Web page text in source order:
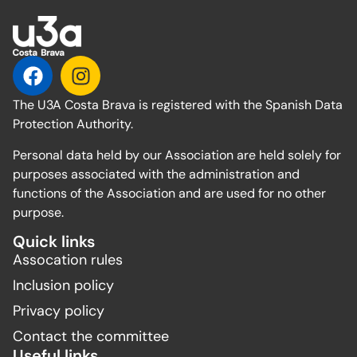
The U3A Costa Brava is registered with the Spanish Data
Protection Authority.
Personal data held by our Association are held solely for
purposes associated with the administration and
functions of the Association and are used for no other
purpose.
Quick links
Assocation rules
Inclusion policy
Privacy policy
Contact the committee